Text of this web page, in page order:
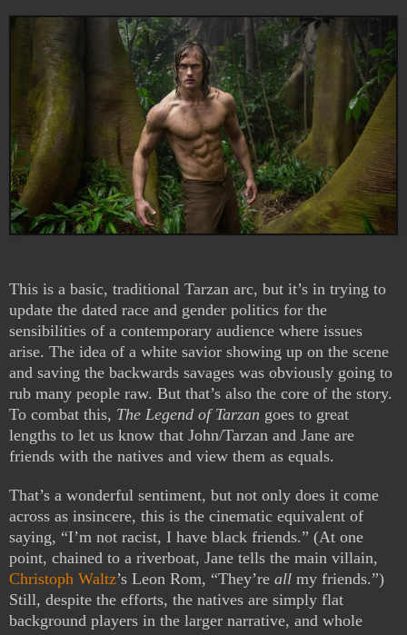
This is a basic, traditional Tarzan arc, but it’s in trying to
update the dated race and gender politics for the
sensibilities of a contemporary audience where issues
arise. The idea of a white savior showing up on the scene
and saving the backwards savages was obviously going to
rub many people raw. But that’s also the core of the story.
To combat this, The Legend of Tarzan goes to great
lengths to let us know that John/Tarzan and Jane are
friends with the natives and view them as equals.
That’s a wonderful sentiment, but not only does it come
across as insincere, this is the cinematic equivalent of
saying, “I’m not racist, I have black friends.” (At one
point, chained to a riverboat, Jane tells the main villain,
Christoph Waltz’s Leon Rom, “They’re all my friends.”)
Still, despite the efforts, the natives are simply flat
background players in the larger narrative, and whole